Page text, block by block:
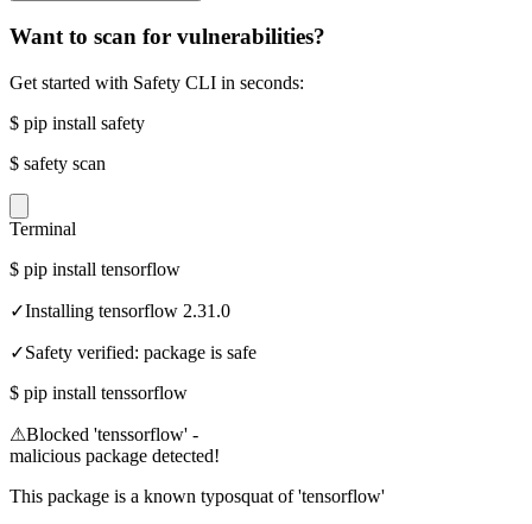
Want to scan for vulnerabilities?
Get started with Safety CLI in seconds:
$ pip install safety
$ safety scan
Terminal
$ pip install tensorflow
✓Installing tensorflow 2.31.0
✓Safety verified: package is safe
$ pip install tenssorflow
⚠Blocked 'tenssorflow' -
malicious package detected!
This package is a known typosquat of 'tensorflow'